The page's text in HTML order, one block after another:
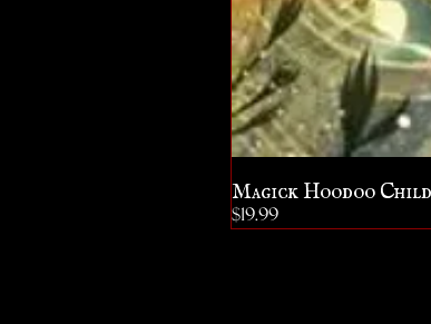
Magick Hoodoo Child
Price
$19.99